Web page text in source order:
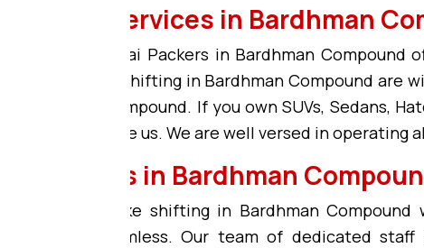
Services in Bardhman
Om Sai Packers in Bardhman Compound
services for Car shifting in Bardhman Compound
in Bardhman Compound. If you own SUVs, Sedans,
then choose us. We are well versed in
Services in Bardhman
services for bike shifting in Bardhman
more seamless. Our team of dedicated